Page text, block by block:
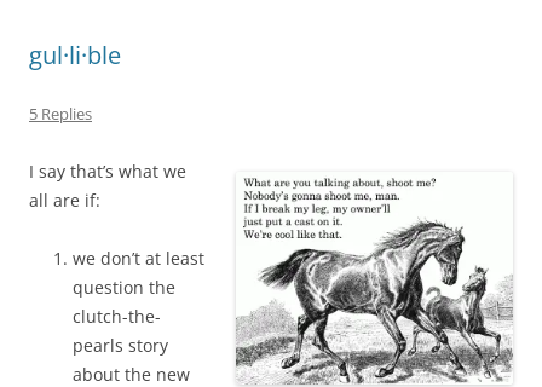
gul·li·ble
5 Replies
I say that’s what we
all are if:
we don’t at least
question the
clutch-the-
pearls story
about the new